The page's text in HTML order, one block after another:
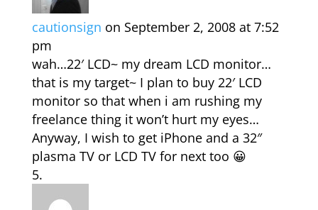
cautionsign on September 2, 2008 at 7:52
pm
wah…22′ LCD~ my dream LCD monitor…
that is my target~ I plan to buy 22′ LCD
monitor so that when i am rushing my
freelance thing it won’t hurt my eyes…
Anyway, I wish to get iPhone and a 32″
plasma TV or LCD TV for next too 😀